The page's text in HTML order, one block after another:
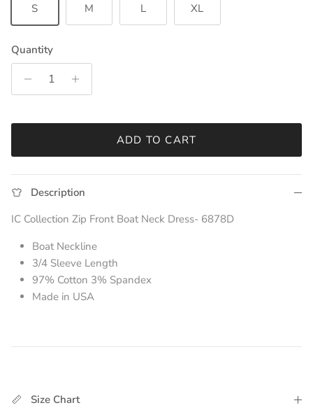
S M L XL
Quantity
ADD TO CART
Description
IC Collection Zip Front Boat Neck Dress- 6878D
Boat Neckline
3/4 Sleeve Length
97% Cotton 3% Spandex
Made in USA
Size Chart